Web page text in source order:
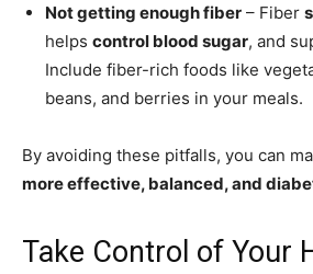
Not getting enough fiber – Fiber
helps control blood sugar, and
Include fiber-rich foods like
beans, and berries in your meals.
By avoiding these pitfalls, you can
more effective, balanced, and
Take Control of Your